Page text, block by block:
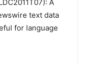
A
text data
for language